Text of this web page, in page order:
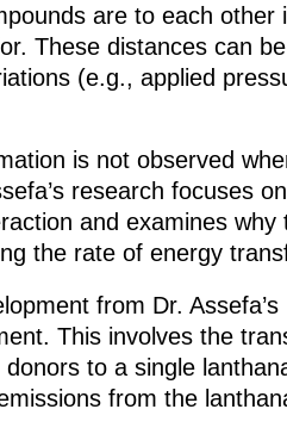
are to each other
These distances can
(e.g., applied
is not observed
research focuses
and examines
the rate of energy
from Dr.
This involves the
to a single
from the